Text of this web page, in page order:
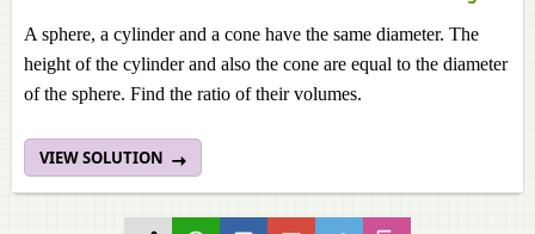
A sphere, a cylinder and a cone have the same diameter. The
height of the cylinder and also the cone are equal to the diameter
of the sphere. Find the ratio of their volumes.
VIEW SOLUTION